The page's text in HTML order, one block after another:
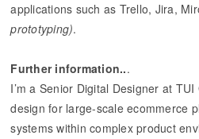
applications such as Trello, Jira,
prototyping).
Further information...
I’m a Senior Digital Designer at
design for large-scale ecommerce
systems within complex product